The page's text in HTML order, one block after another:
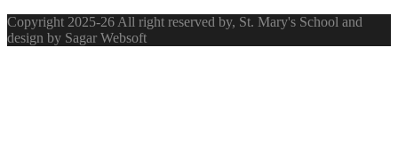
Copyright 2025-26 All right reserved by, St. Mary's School and
design by Sagar Websoft